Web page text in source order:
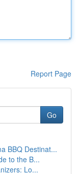
Report Page
Go
BBQ Destinat...
to the B...
Lo...